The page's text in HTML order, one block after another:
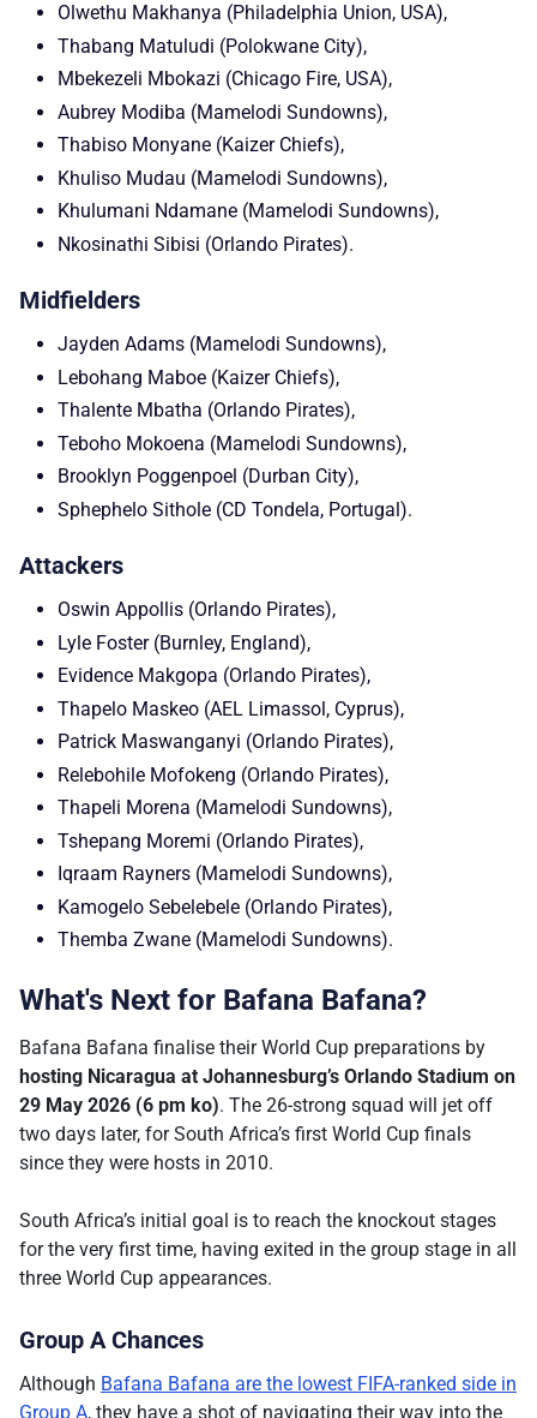
Olwethu Makhanya (Philadelphia Union, USA),
Thabang Matuludi (Polokwane City),
Mbekezeli Mbokazi (Chicago Fire, USA),
Aubrey Modiba (Mamelodi Sundowns),
Thabiso Monyane (Kaizer Chiefs),
Khuliso Mudau (Mamelodi Sundowns),
Khulumani Ndamane (Mamelodi Sundowns),
Nkosinathi Sibisi (Orlando Pirates).
Midfielders
Jayden Adams (Mamelodi Sundowns),
Lebohang Maboe (Kaizer Chiefs),
Thalente Mbatha (Orlando Pirates),
Teboho Mokoena (Mamelodi Sundowns),
Brooklyn Poggenpoel (Durban City),
Sphephelo Sithole (CD Tondela, Portugal).
Attackers
Oswin Appollis (Orlando Pirates),
Lyle Foster (Burnley, England),
Evidence Makgopa (Orlando Pirates),
Thapelo Maskeo (AEL Limassol, Cyprus),
Patrick Maswanganyi (Orlando Pirates),
Relebohile Mofokeng (Orlando Pirates),
Thapeli Morena (Mamelodi Sundowns),
Tshepang Moremi (Orlando Pirates),
Iqraam Rayners (Mamelodi Sundowns),
Kamogelo Sebelebele (Orlando Pirates),
Themba Zwane (Mamelodi Sundowns).
What's Next for Bafana Bafana?
Bafana Bafana finalise their World Cup preparations by
hosting Nicaragua at Johannesburg’s Orlando Stadium on
29 May 2026 (6 pm ko). The 26-strong squad will jet off
two days later, for South Africa’s first World Cup finals
since they were hosts in 2010.
South Africa’s initial goal is to reach the knockout stages
for the very first time, having exited in the group stage in all
three World Cup appearances.
Group A Chances
Although Bafana Bafana are the lowest FIFA-ranked side in
Group A, they have a shot of navigating their way into the